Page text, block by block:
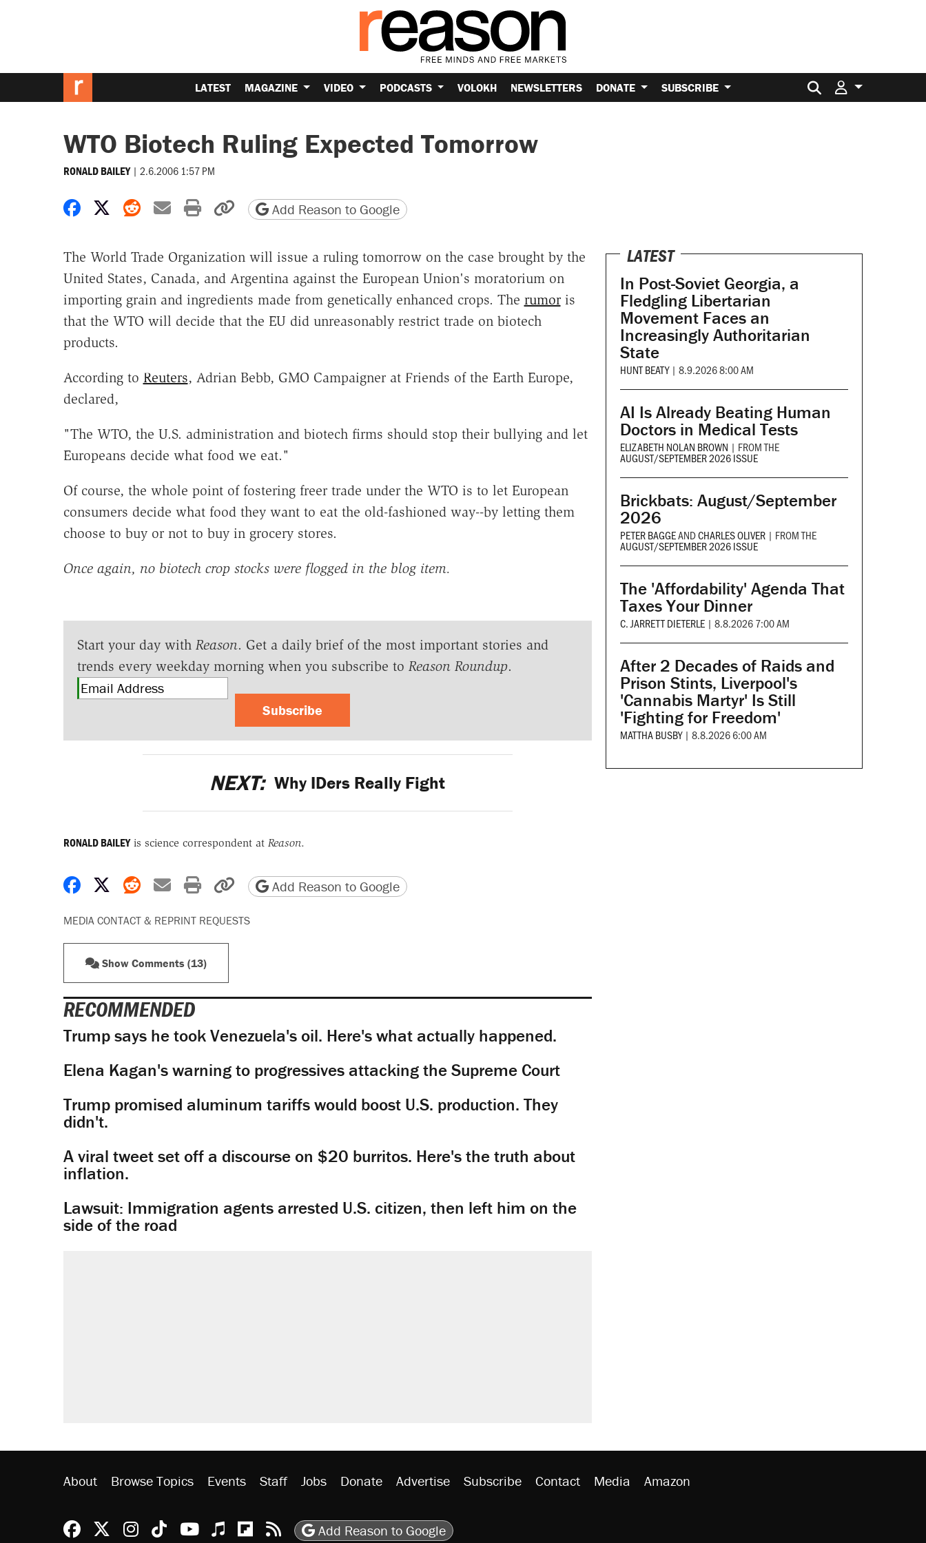
LATEST MAGAZINE VIDEO PODCASTS VOLOKH NEWSLETTERS DONATE SUBSCRIBE Search for:
WTO Biotech Ruling Expected Tomorrow
RONALD BAILEY | 2.6.2006 1:57 PM
Share on Facebook
Share on X
Share on Reddit
Share by email
Print friendly version
Copy page URL
Add Reason to Google
The World Trade Organization will issue a ruling tomorrow on the case brought by the
United States, Canada, and Argentina against the European Union's moratorium on
importing grain and ingredients made from genetically enhanced crops. The rumoris
that the WTO will decide that the EU did unreasonably restrict trade on biotech
products.
According to Reuters, Adrian Bebb, GMO Campaigner at Friends of the Earth Europe,
declared,
"The WTO, the U.S. administration and biotech firms should stop their bullying and let
Europeans decide what food we eat."
Of course, the whole point of fostering freer trade under the WTO is to let European
consumers decide what food they want to eat the old-fashioned way--by letting them
choose to buy or not to buy in grocery stores.
Once again, no biotech crop stocks were flogged in the blog item.
Start your day with Reason. Get a daily brief of the most important stories and
trends every weekday morning when you subscribe to Reason Roundup.
Subscribe
NEXT: Why IDers Really Fight
RONALD BAILEYis science correspondent at Reason.
Share on Facebook
Share on X
Share on Reddit
Share by email
Print friendly version
Copy page URL
Add Reason to Google
MEDIA CONTACT & REPRINT REQUESTS
Show Comments (13)
RECOMMENDED
Trump says he took Venezuela's oil. Here's what actually happened.
Elena Kagan's warning to progressives attacking the Supreme Court
Trump promised aluminum tariffs would boost U.S. production. They
didn't.
A viral tweet set off a discourse on $20 burritos. Here's the truth about
inflation.
Lawsuit: Immigration agents arrested U.S. citizen, then left him on the
side of the road
LATEST
In Post-Soviet Georgia, a
Fledgling Libertarian
Movement Faces an
Increasingly Authoritarian
State
HUNT BEATY | 8.9.2026 8:00 AM
AI Is Already Beating Human
Doctors in Medical Tests
ELIZABETH NOLAN BROWN | FROM THE
AUGUST/SEPTEMBER 2026 ISSUE
Brickbats: August/September
2026
PETER BAGGEANDCHARLES OLIVER | FROM THE
AUGUST/SEPTEMBER 2026 ISSUE
The 'Affordability' Agenda That
Taxes Your Dinner
C. JARRETT DIETERLE | 8.8.2026 7:00 AM
After 2 Decades of Raids and
Prison Stints, Liverpool's
'Cannabis Martyr' Is Still
'Fighting for Freedom'
MATTHA BUSBY | 8.8.2026 6:00 AM
About Browse Topics Events Staff Jobs Donate Advertise Subscribe Contact Media Amazon
Reason Facebook
@reason on X
Reason Instagram
Reason TikTok
Reason Youtube
Apple Podcasts
Reason on Flipboard
Reason RSS
Add Reason to Google